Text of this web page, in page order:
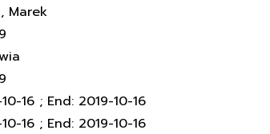
Marek
16 ; End: 2019-10-16
16 ; End: 2019-10-16